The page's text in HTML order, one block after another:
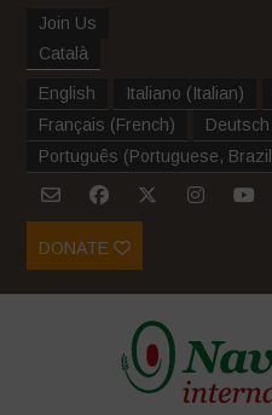
Join Us
Català
English Italiano (Italian)
Français (French) Deutsch
Português (Portuguese, Brazil
DONATE